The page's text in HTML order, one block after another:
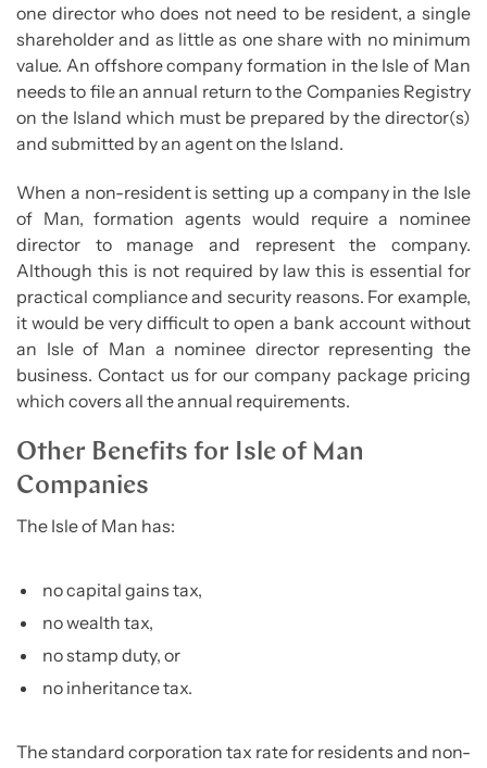
one director who does not need to be resident, a single
shareholder and as little as one share with no minimum
value. An offshore company formation in the Isle of Man
needs to file an annual return to the Companies Registry
on the Island which must be prepared by the director(s)
and submitted by an agent on the Island.
When a non-resident is setting up a company in the Isle
of Man, formation agents would require a nominee
director to manage and represent the company.
Although this is not required by law this is essential for
practical compliance and security reasons. For example,
it would be very difficult to open a bank account without
an Isle of Man a nominee director representing the
business. Contact us for our company package pricing
which covers all the annual requirements.
Other Benefits for Isle of Man
Companies
The Isle of Man has:
no capital gains tax,
no wealth tax,
no stamp duty, or
no inheritance tax.
The standard corporation tax rate for residents and non-